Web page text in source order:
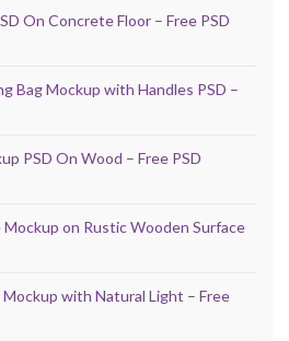
On Concrete Floor – Free PSD
Bag Mockup with Handles PSD –
PSD On Wood – Free PSD
on Rustic Wooden Surface
with Natural Light – Free